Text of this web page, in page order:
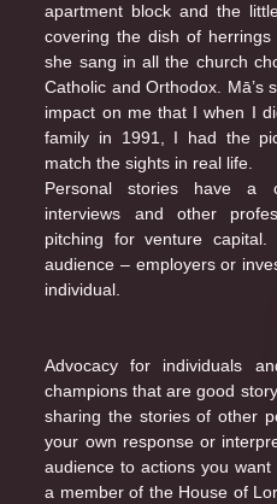
apartment block and the
covering the dish of
she sang in all the church
Catholic and Orthodox. Mā’s
impact on me that I when I
family in 1991, I had the
match the sights in real life.
Personal stories have a
interviews and other
pitching for venture
audience – employers or
individual.
Advocacy for individuals
champions that are good
sharing the stories of other
your own response or
audience to actions you
a member of the House of